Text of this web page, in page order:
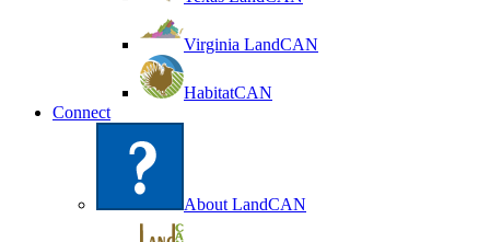
Virginia LandCAN
HabitatCAN
Connect
About LandCAN